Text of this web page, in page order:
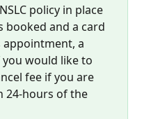
policy in place
booked and a card
a
would like to
fee if you are
24-hours of the